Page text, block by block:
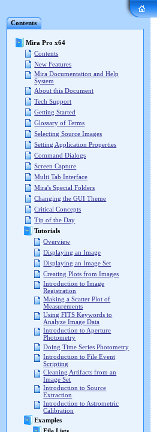
Contents
Mira Pro x64
Contents
New Features
Mira Documentation and Help
System
About this Document
Tech Support
Getting Started
Glossary of Terms
Selecting Source Images
Setting Application Properties
Command Dialogs
Screen Capture
Multi Tab Interface
Mira's Special Folders
Changing the GUI Theme
Critical Concepts
Tip of the Day
Tutorials
Overview
Displaying an Image
Displaying an Image Set
Creating Plots from Images
Introduction to Image
Registration
Making a Scatter Plot of
Measurements
Using FITS Keywords to
Analyze Image Data
Introduction to Aperture
Photometry
Doing Time Series Photometry
Introduction to File Event
Scripting
Cleaning Artifacts from an
Image Set
Introduction to Source
Extraction
Introduction to Astrometric
Calibration
Examples